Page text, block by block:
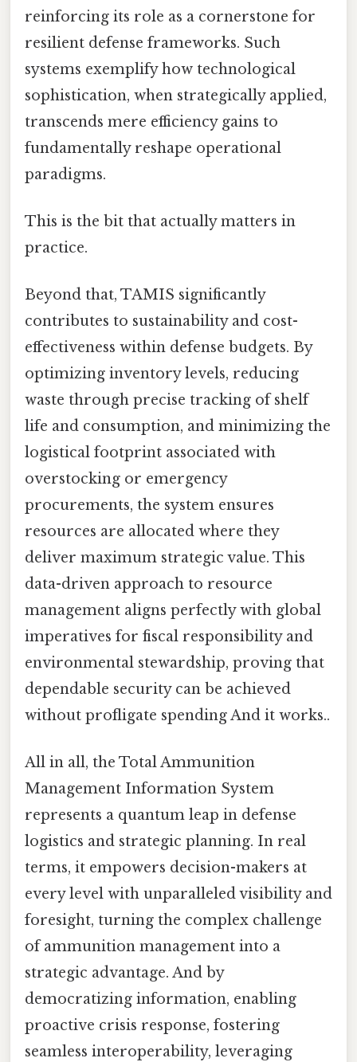
reinforcing its role as a cornerstone for
resilient defense frameworks. Such
systems exemplify how technological
sophistication, when strategically applied,
transcends mere efficiency gains to
fundamentally reshape operational
paradigms.
This is the bit that actually matters in
practice.
Beyond that, TAMIS significantly
contributes to sustainability and cost-
effectiveness within defense budgets. By
optimizing inventory levels, reducing
waste through precise tracking of shelf
life and consumption, and minimizing the
logistical footprint associated with
overstocking or emergency
procurements, the system ensures
resources are allocated where they
deliver maximum strategic value. This
data-driven approach to resource
management aligns perfectly with global
imperatives for fiscal responsibility and
environmental stewardship, proving that
dependable security can be achieved
without profligate spending And it works..
All in all, the Total Ammunition
Management Information System
represents a quantum leap in defense
logistics and strategic planning. In real
terms, it empowers decision-makers at
every level with unparalleled visibility and
foresight, turning the complex challenge
of ammunition management into a
strategic advantage. And by
democratizing information, enabling
proactive crisis response, fostering
seamless interoperability, leveraging